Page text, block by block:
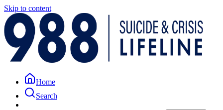
Skip to content
Home
Search